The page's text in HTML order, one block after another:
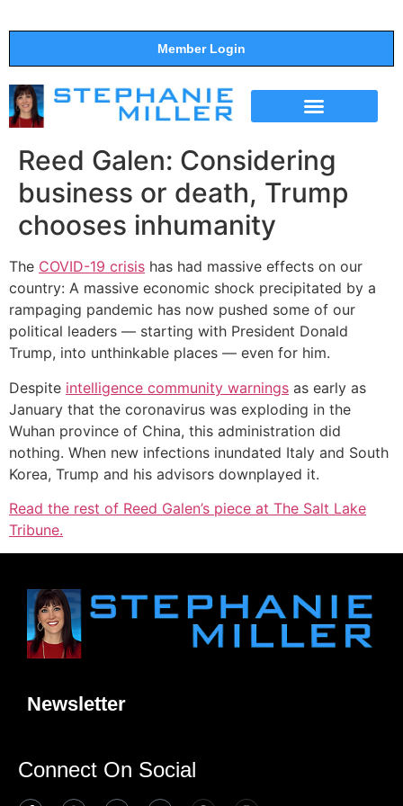
Member Login
Reed Galen: Considering
business or death, Trump
chooses inhumanity
The COVID-19 crisis has had massive effects on our
country: A massive economic shock precipitated by a
rampaging pandemic has now pushed some of our
political leaders — starting with President Donald
Trump, into unthinkable places — even for him.
Despite intelligence community warnings as early as
January that the coronavirus was exploding in the
Wuhan province of China, this administration did
nothing. When new infections inundated Italy and South
Korea, Trump and his advisors downplayed it.
Read the rest of Reed Galen’s piece at The Salt Lake
Tribune.
Newsletter
Connect On Social